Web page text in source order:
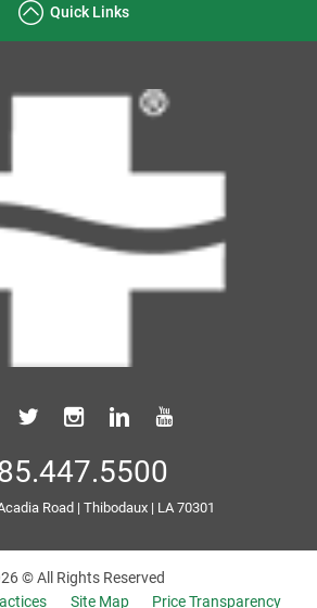
Quick Links
Road | Thibodaux| LA70301
© All Rights Reserved
Site Map Price Transparency